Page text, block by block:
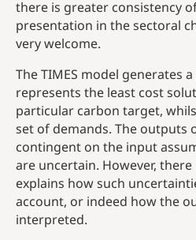
there is greater consistency
presentation in the sectoral
very welcome.
The TIMES model generates
represents the least cost
particular carbon target,
set of demands. The outputs
contingent on the input
are uncertain. However,
explains how such
account, or indeed how the
interpreted.